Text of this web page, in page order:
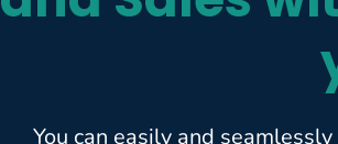
You can easily and